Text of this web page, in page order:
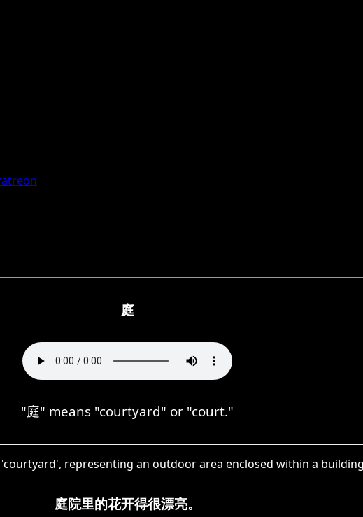
庭
"庭" means "courtyard" or "court."
representing an outdoor area enclosed within a
庭院里的花开得很漂亮。